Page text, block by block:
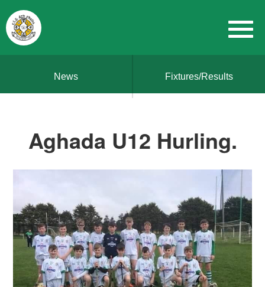
News Fixtures/Results
Aghada U12 Hurling.